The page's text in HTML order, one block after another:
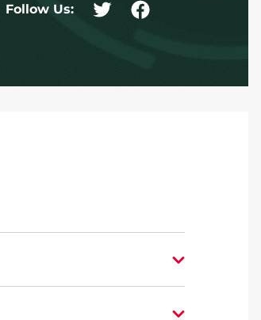
Follow Us: